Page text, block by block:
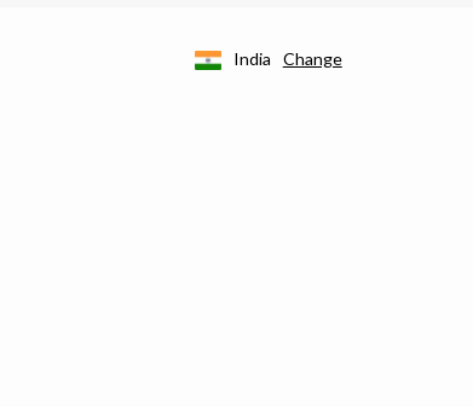
India Change